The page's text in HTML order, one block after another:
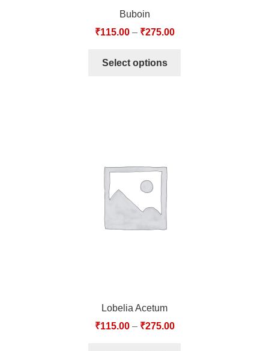
Buboin
₹115.00– ₹275.00
Select options
Lobelia Acetum
₹115.00– ₹275.00